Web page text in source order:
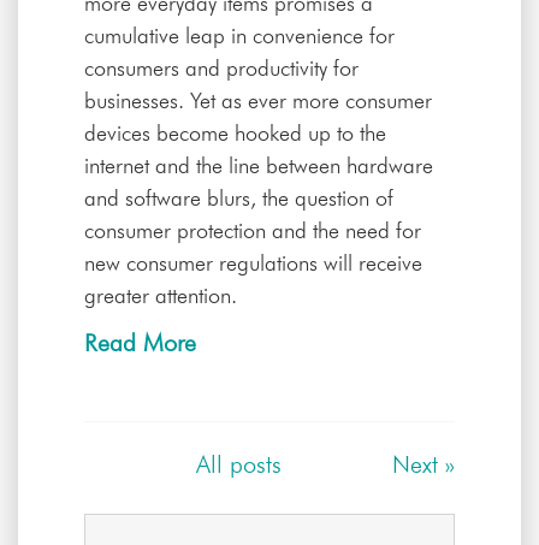
cumulative leap in convenience for
consumers and productivity for
businesses. Yet as ever more consumer
devices become hooked up to the
internet and the line between hardware
and software blurs, the question of
consumer protection and the need for
new consumer regulations will receive
greater attention.
Read More
All posts Next »